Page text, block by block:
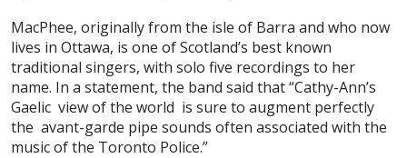
MacPhee, originally from the isle of Barra and who now
lives in Ottawa, is one of Scotland’s best known
traditional singers, with solo five recordings to her
name. In a statement, the band said that “Cathy-Ann’s
Gaelic view of the world is sure to augment perfectly
the avant-garde pipe sounds often associated with the
music of the Toronto Police.”